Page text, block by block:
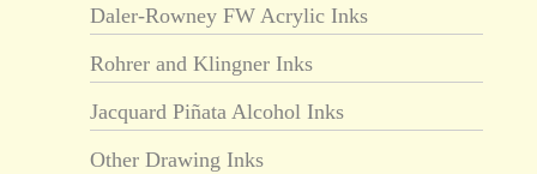
Daler-Rowney FW Acrylic Inks
Rohrer and Klingner Inks
Jacquard Piñata Alcohol Inks
Other Drawing Inks